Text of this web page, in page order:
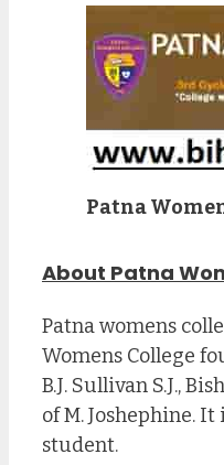
Patna
About Patna
Patna womens
Womens College
B.J. Sullivan S.J.,
of M. Joshephine.
student.